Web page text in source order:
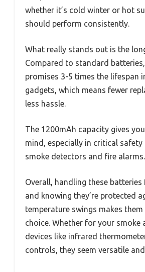
whether it’s cold winter or hot
should perform consistently.
What really stands out is the
Compared to standard
promises 3-5 times the lifespan
gadgets, which means fewer
less hassle.
The 1200mAh capacity gives
mind, especially in critical safety
smoke detectors and fire alarms.
Overall, handling these batteries
and knowing they’re protected
temperature swings makes
choice. Whether for your smoke
devices like infrared
controls, they seem versatile